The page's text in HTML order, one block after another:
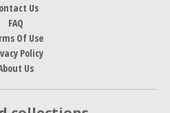
Us
FAQ
Of Use
Policy
Us